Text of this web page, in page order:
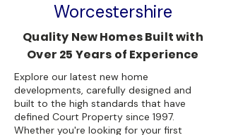
Worcestershire
Quality New Homes Built with
Over 25 Years of Experience
Explore our latest new home
developments, carefully designed and
built to the high standards that have
defined Court Property since 1997.
Whether you're looking for your first